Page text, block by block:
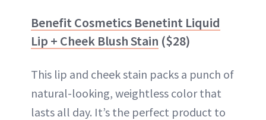
Benefit Cosmetics Benetint Liquid
Lip + Cheek Blush Stain ($28)
This lip and cheek stain packs a punch of
natural-looking, weightless color that
lasts all day. It’s the perfect product to